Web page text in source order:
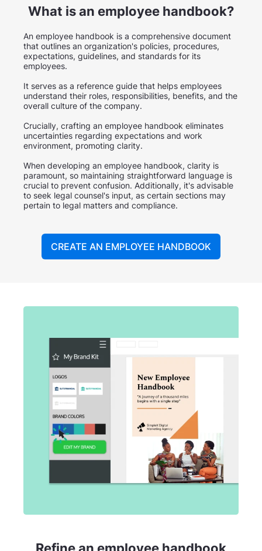
What is an employee handbook?
An employee handbook is a comprehensive document
that outlines an organization's policies, procedures,
expectations, guidelines, and standards for its
employees.
It serves as a reference guide that helps employees
understand their roles, responsibilities, benefits, and the
overall culture of the company.
Crucially, crafting an employee handbook eliminates
uncertainties regarding expectations and work
environment, promoting clarity.
When developing an employee handbook, clarity is
paramount, so maintaining straightforward language is
crucial to prevent confusion. Additionally, it's advisable
to seek legal counsel's input, as certain sections may
pertain to legal matters and compliance.
CREATE AN EMPLOYEE HANDBOOK
Refine an employee handbook